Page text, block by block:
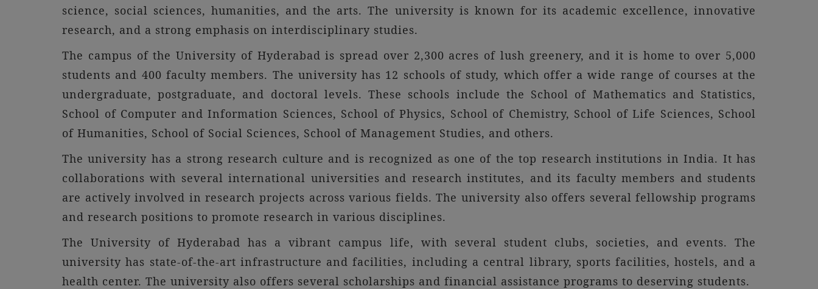
science, social sciences, humanities, and the arts. The university is known for its academic excellence, innovative
research, and a strong emphasis on interdisciplinary studies.
The campus of the University of Hyderabad is spread over 2,300 acres of lush greenery, and it is home to over 5,000
students and 400 faculty members. The university has 12 schools of study, which offer a wide range of courses at the
undergraduate, postgraduate, and doctoral levels. These schools include the School of Mathematics and Statistics,
School of Computer and Information Sciences, School of Physics, School of Chemistry, School of Life Sciences, School
of Humanities, School of Social Sciences, School of Management Studies, and others.
The university has a strong research culture and is recognized as one of the top research institutions in India. It has
collaborations with several international universities and research institutes, and its faculty members and students
are actively involved in research projects across various fields. The university also offers several fellowship programs
and research positions to promote research in various disciplines.
The University of Hyderabad has a vibrant campus life, with several student clubs, societies, and events. The
university has state-of-the-art infrastructure and facilities, including a central library, sports facilities, hostels, and a
health center. The university also offers several scholarships and financial assistance programs to deserving students.